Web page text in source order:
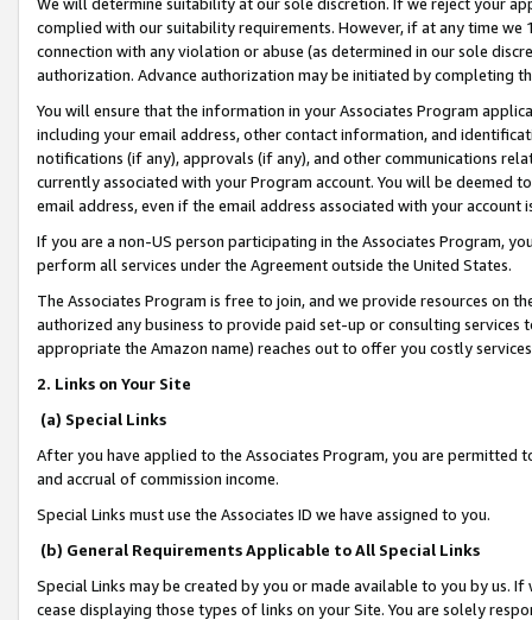
complied with our suitability requirements. However, if at any time
connection with any violation or abuse (as determined in our sole
authorization. Advance authorization may be initiated by completing
You will ensure that the information in your Associates Program
including your email address, other contact information, and
notifications (if any), approvals (if any), and other communications
currently associated with your Program account. You will be deemed
email address, even if the email address associated with your account
If you are a non-US person participating in the Associates Program,
perform all services under the Agreement outside the United States.
The Associates Program is free to join, and we provide resources on
authorized any business to provide paid set-up or consulting
appropriate the Amazon name) reaches out to offer you costly
2. Links on Your Site
(a) Special Links
After you have applied to the Associates Program, you are permitted
and accrual of commission income.
Special Links must use the Associates ID we have assigned to you.
(b) General Requirements Applicable to All Special Links
Special Links may be created by you or made available to you by us.
cease displaying those types of links on your Site. You are solely